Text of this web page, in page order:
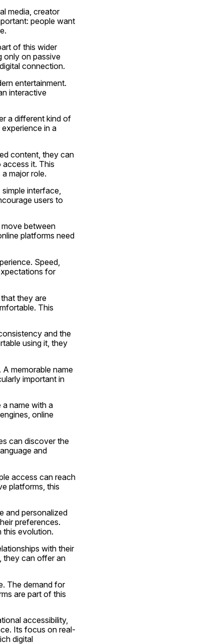
media, creator
people want
of this wider
only on passive
connection.
entertainment.
interactive
a different kind of
in a
content, they can
it. This
major role.
interface,
users to
between
platforms need
Speed,
for
they are
This
and the
using it, they
memorable name
important in
name with a
online
can discover the
and
access can reach
platforms, this
and personalized
preferences.
this evolution.
with their
they can offer an
The demand for
are part of this
accessibility,
Its focus on real-
digital